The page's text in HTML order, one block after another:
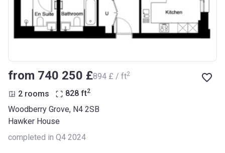
from ‍740 250 £‍894 £ / ft2
2 rooms 828 ft2
Woodberry Grove, N4 2SB
Hawker House
completed in Q4 2024